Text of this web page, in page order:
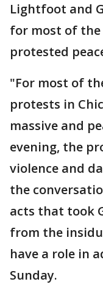
Lightfoot and
for most of the
protested
"For most of
protests in
massive and
evening, the
violence and
the
acts that took
from the
have a role in
Sunday.